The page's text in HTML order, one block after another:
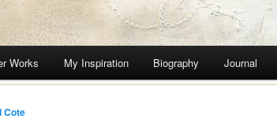
Works My Inspiration Biography Journal
Cote